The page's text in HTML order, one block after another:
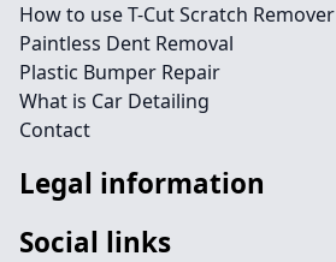
How to use T-Cut Scratch Remover
Paintless Dent Removal
Plastic Bumper Repair
What is Car Detailing
Contact
Legal information
Social links